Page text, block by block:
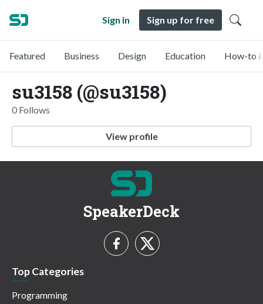
Sign in Sign up for free
Featured Business Design Education How-to
su3158 (@su3158)
0 Follows
View profile
SpeakerDeck
Top Categories
Programming